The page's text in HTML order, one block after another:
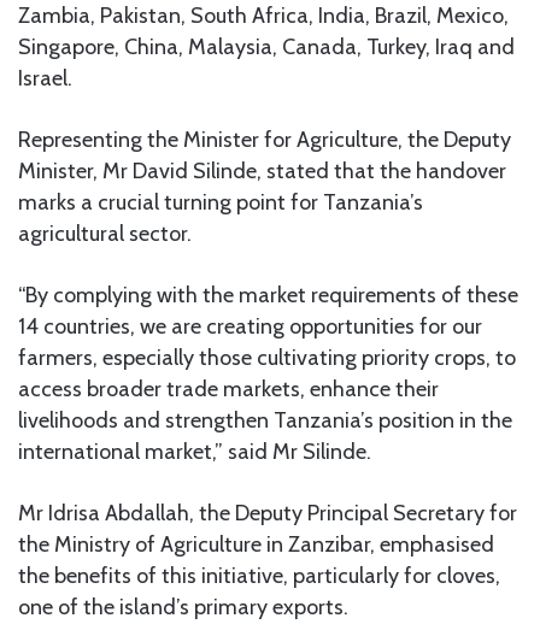
Zambia, Pakistan, South Africa, India, Brazil, Mexico,
Singapore, China, Malaysia, Canada, Turkey, Iraq and
Israel.
Representing the Minister for Agriculture, the Deputy
Minister, Mr David Silinde, stated that the handover
marks a crucial turning point for Tanzania’s
agricultural sector.
“By complying with the market requirements of these
14 countries, we are creating opportunities for our
farmers, especially those cultivating priority crops, to
access broader trade markets, enhance their
livelihoods and strengthen Tanzania’s position in the
international market,” said Mr Silinde.
Mr Idrisa Abdallah, the Deputy Principal Secretary for
the Ministry of Agriculture in Zanzibar, emphasised
the benefits of this initiative, particularly for cloves,
one of the island’s primary exports.